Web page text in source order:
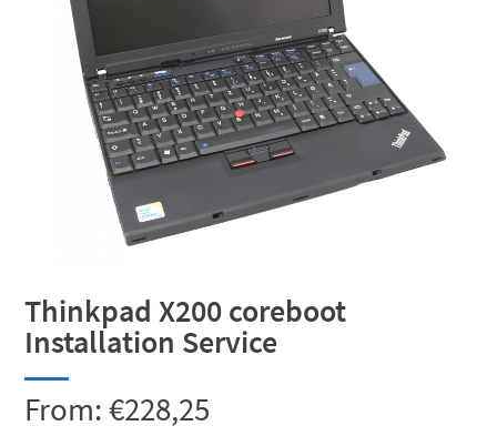
Thinkpad X200 coreboot
Installation Service
From:€228,25